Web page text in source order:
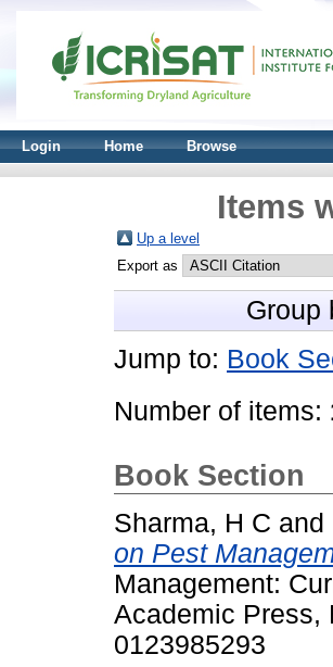
Login Home Browse
Items
Up a level
Export as
Group
Jump to: Book
Number of items:
Book Section
Sharma, H C and
on Pest
Management:
Academic Press,
0123985293